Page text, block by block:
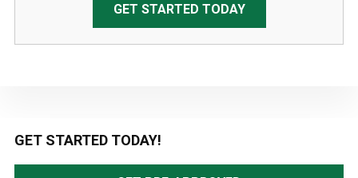
GET STARTED TODAY
Primary
Sidebar
GET STARTED TODAY!